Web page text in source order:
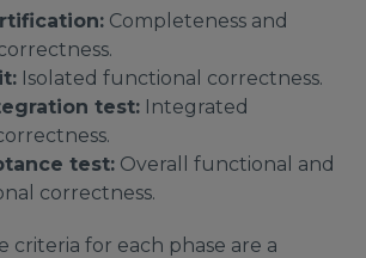
Completeness and
Isolated functional correctness.
test: Integrated
test: Overall functional and
correctness.
criteria for each phase are a